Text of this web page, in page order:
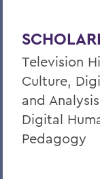
Television
Culture,
and
Digital
Pedagogy